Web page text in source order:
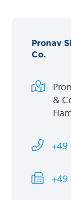
Pronav
Co.
&
+49
+49